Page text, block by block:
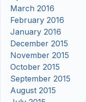
March 2016
February 2016
January 2016
December 2015
November 2015
October 2015
September 2015
August 2015